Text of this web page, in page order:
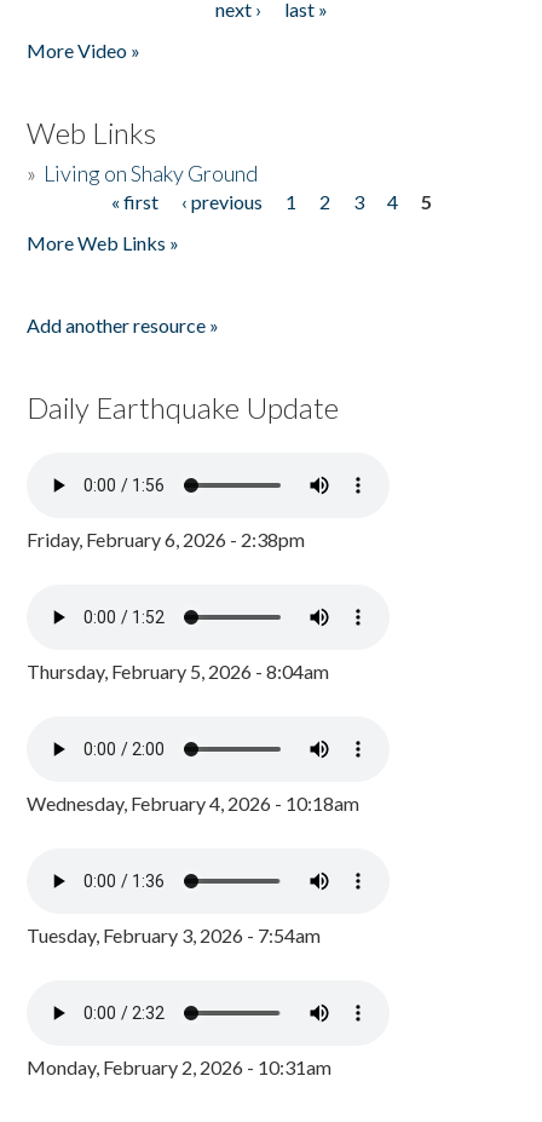
next ›
last »
More Video »
Web Links
» Living on Shaky Ground
« first ‹ previous 1 2 3 4
5
More Web Links »
Add another resource »
Daily Earthquake Update
Friday, February 6, 2026 - 2:38pm
Thursday, February 5, 2026 - 8:04am
Wednesday, February 4, 2026 - 10:18am
Tuesday, February 3, 2026 - 7:54am
Monday, February 2, 2026 - 10:31am